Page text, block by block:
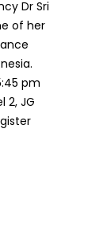
Dr Sri
of her
pm
2, JG